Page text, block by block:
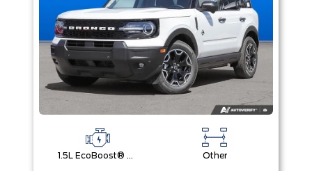
1.5L EcoBoost® with Auto Start-Stop Technology Engine Other